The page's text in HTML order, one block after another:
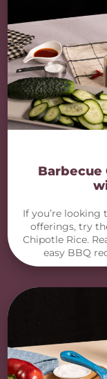
Barbecue
If you’re
offerings, try
Chipotle Rice.
easy BBQ